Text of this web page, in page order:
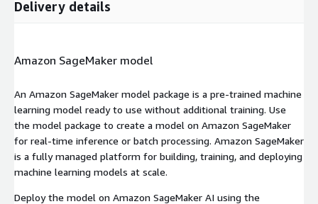
Delivery details
Amazon SageMaker model
An Amazon SageMaker model package is a pre-trained machine
learning model ready to use without additional training. Use
the model package to create a model on Amazon SageMaker
for real-time inference or batch processing. Amazon SageMaker
is a fully managed platform for building, training, and deploying
machine learning models at scale.
Deploy the model on Amazon SageMaker AI using the